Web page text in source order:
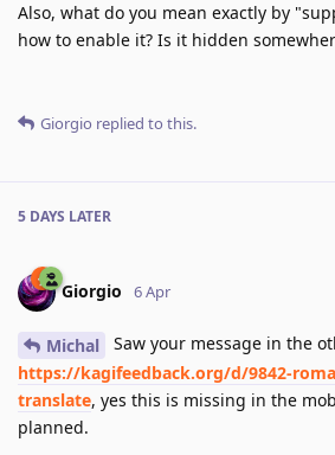
Also, what do you mean exactly by
how to enable it? Is it hidden
Giorgio replied to this.
5 DAYS LATER
Giorgio 6 Apr
Michal
Saw your message in the
https://kagifeedback.org/d/9842-
translate, yes this is missing in the
planned.